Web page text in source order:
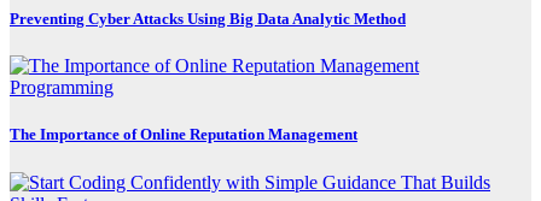
Preventing Cyber Attacks Using Big Data Analytic Method
Programming
The Importance of Online Reputation Management